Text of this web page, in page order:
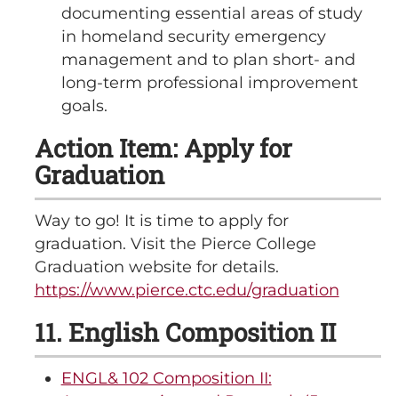
documenting essential areas of study
in homeland security emergency
management and to plan short- and
long-term professional improvement
goals.
Action Item: Apply for
Graduation
Way to go! It is time to apply for
graduation. Visit the Pierce College
Graduation website for details.
https://www.pierce.ctc.edu/graduation
11. English Composition II
ENGL& 102 Composition II: